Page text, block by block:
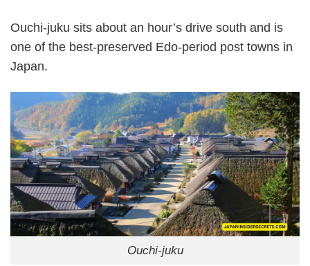
Ouchi-juku sits about an hour’s drive south and is
one of the best-preserved Edo-period post towns in
Japan.
Ouchi-juku